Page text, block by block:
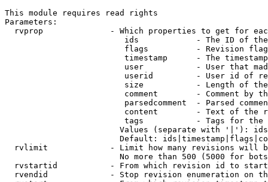
This module requires read rights
Parameters:
rvprop              - Which properties to get for
ids            - The ID of
flags          - Revision
timestamp      - The
user           - User that
userid         - User id of
size           - Length of
comment        - Comment by
parsedcomment  - Parsed
content        - Text of the
tags           - Tags for the
Values (separate with '|'):
Default:
rvlimit             - Limit how many revisions will
No more than 500 (5000 for
rvstartid           - From which revision id to
rvendid             - Stop revision enumeration on